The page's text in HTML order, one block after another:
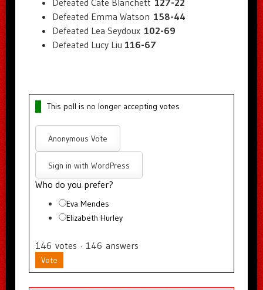
Defeated Emma Watson 158-44
Defeated Lea Seydoux 102-69
Defeated Lucy Liu 116-67
This poll is no longer accepting votes
Anonymous Vote
Sign in with WordPress
Who do you prefer?
Eva Mendes
Elizabeth Hurley
146 votes · 146 answers
Vote